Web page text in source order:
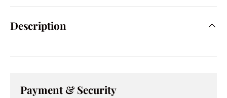
Description
Payment & Security